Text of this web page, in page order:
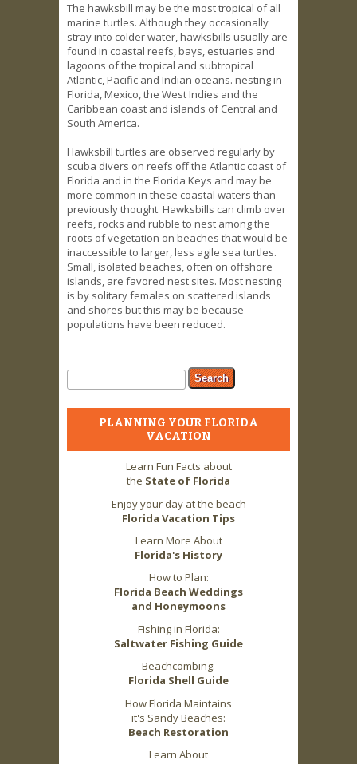
The hawksbill may be the most tropical of all
marine turtles. Although they occasionally
stray into colder water, hawksbills usually are
found in coastal reefs, bays, estuaries and
lagoons of the tropical and subtropical
Atlantic, Pacific and Indian oceans. nesting in
Florida, Mexico, the West Indies and the
Caribbean coast and islands of Central and
South America.
Hawksbill turtles are observed regularly by
scuba divers on reefs off the Atlantic coast of
Florida and in the Florida Keys and may be
more common in these coastal waters than
previously thought. Hawksbills can climb over
reefs, rocks and rubble to nest among the
roots of vegetation on beaches that would be
inaccessible to larger, less agile sea turtles.
Small, isolated beaches, often on offshore
islands, are favored nest sites. Most nesting
is by solitary females on scattered islands
and shores but this may be because
populations have been reduced.
Search form
Search
PLANNING YOUR FLORIDA
VACATION
Learn Fun Facts about
the State of Florida
Enjoy your day at the beach
Florida Vacation Tips
Learn More About
Florida's History
How to Plan:
Florida Beach Weddings
and Honeymoons
Fishing in Florida:
Saltwater Fishing Guide
Beachcombing:
Florida Shell Guide
How Florida Maintains
it's Sandy Beaches:
Beach Restoration
Learn About